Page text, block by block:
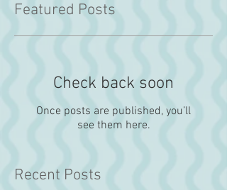
Featured Posts
Check back soon
Once posts are published, you’ll
see them here.
Recent Posts